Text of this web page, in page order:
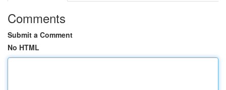
Comments
Submit a Comment
No HTML